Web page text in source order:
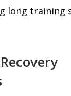
long training